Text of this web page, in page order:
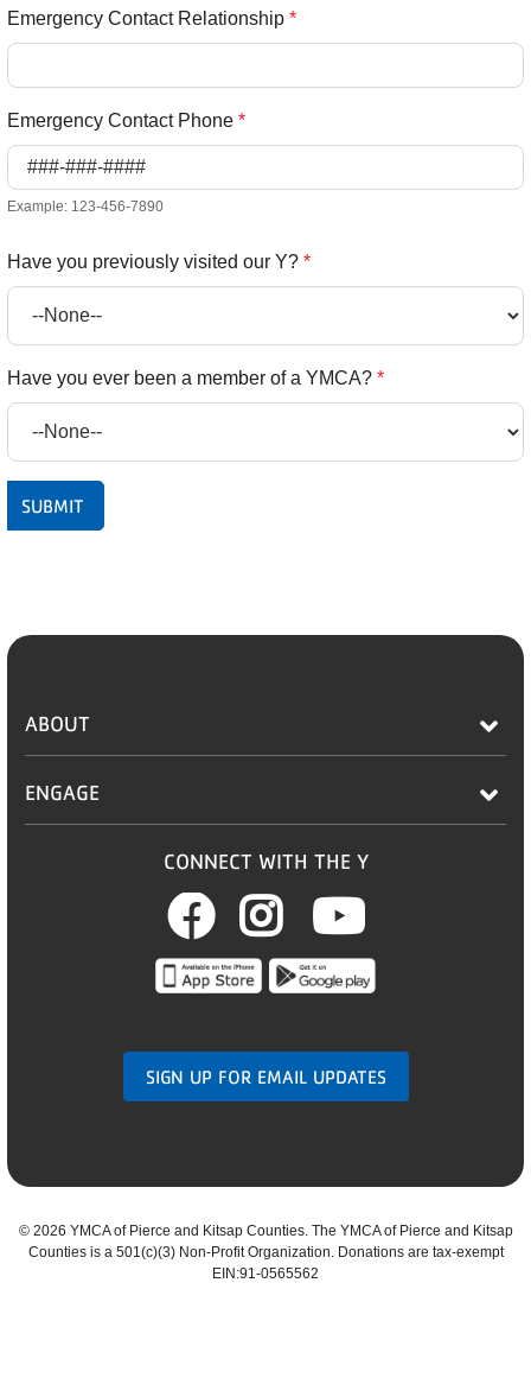
Emergency Contact Relationship *
Emergency Contact Phone *
Example: 123-456-7890
Have you previously visited our Y? *
Have you ever been a member of a YMCA? *
ABOUT
ENGAGE
CONNECT WITH THE Y
Facebook
Instagram
SIGN UP FOR EMAIL UPDATES
© 2026 YMCA of Pierce and Kitsap Counties. The YMCA of Pierce and Kitsap
Counties is a 501(c)(3) Non-Profit Organization. Donations are tax-exempt
EIN:91-0565562